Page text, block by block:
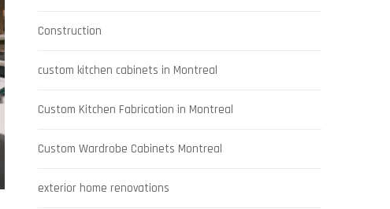
Construction
custom kitchen cabinets in Montreal
Custom Kitchen Fabrication in Montreal
Custom Wardrobe Cabinets Montreal
exterior home renovations